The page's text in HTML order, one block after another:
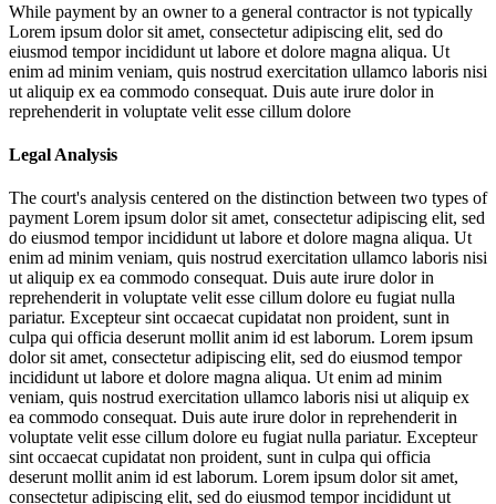
While payment by an owner to a general contractor is not typically
Lorem ipsum dolor sit amet, consectetur adipiscing elit, sed do
eiusmod tempor incididunt ut labore et dolore magna aliqua. Ut
enim ad minim veniam, quis nostrud exercitation ullamco laboris nisi
ut aliquip ex ea commodo consequat. Duis aute irure dolor in
reprehenderit in voluptate velit esse cillum dolore
Legal Analysis
The court's analysis centered on the distinction between two types of
payment Lorem ipsum dolor sit amet, consectetur adipiscing elit, sed
do eiusmod tempor incididunt ut labore et dolore magna aliqua. Ut
enim ad minim veniam, quis nostrud exercitation ullamco laboris nisi
ut aliquip ex ea commodo consequat. Duis aute irure dolor in
reprehenderit in voluptate velit esse cillum dolore eu fugiat nulla
pariatur. Excepteur sint occaecat cupidatat non proident, sunt in
culpa qui officia deserunt mollit anim id est laborum. Lorem ipsum
dolor sit amet, consectetur adipiscing elit, sed do eiusmod tempor
incididunt ut labore et dolore magna aliqua. Ut enim ad minim
veniam, quis nostrud exercitation ullamco laboris nisi ut aliquip ex
ea commodo consequat. Duis aute irure dolor in reprehenderit in
voluptate velit esse cillum dolore eu fugiat nulla pariatur. Excepteur
sint occaecat cupidatat non proident, sunt in culpa qui officia
deserunt mollit anim id est laborum. Lorem ipsum dolor sit amet,
consectetur adipiscing elit, sed do eiusmod tempor incididunt ut